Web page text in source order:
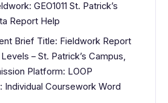
GEO1011 St. Patrick’s
Report Help
Brief Title: Fieldwork Report
– St. Patrick’s Campus,
Platform: LOOP
Individual Coursework Word